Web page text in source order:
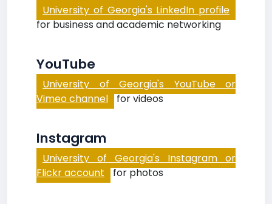
University of Georgia's LinkedIn profile
for business and academic networking
YouTube
University of Georgia's YouTube or
Vimeo channel for videos
Instagram
University of Georgia's Instagram or
Flickr account for photos